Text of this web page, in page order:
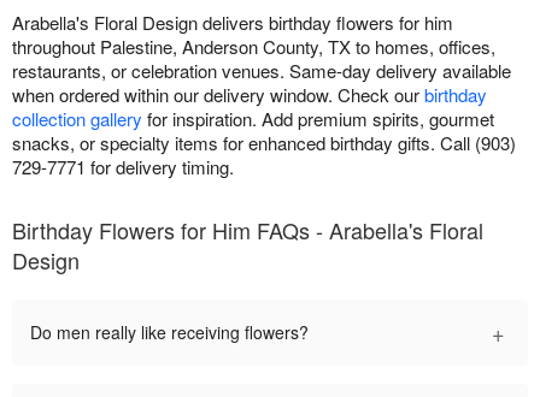
Arabella's Floral Design delivers birthday flowers for him
throughout Palestine, Anderson County, TX to homes, offices,
restaurants, or celebration venues. Same-day delivery available
when ordered within our delivery window. Check ourbirthday
collection gallery for inspiration. Add premium spirits, gourmet
snacks, or specialty items for enhanced birthday gifts. Call (903)
729-7771 for delivery timing.
Birthday Flowers for Him FAQs - Arabella's Floral
Design
Do men really like receiving flowers? +